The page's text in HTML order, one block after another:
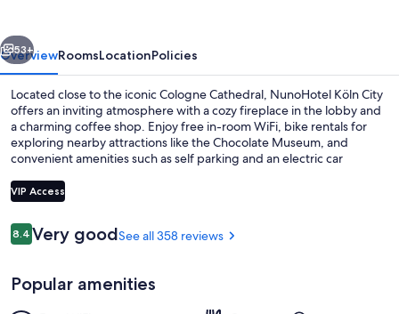
Cafe
Next
53+
OverviewRoomsLocationPolicies
Located close to the iconic Cologne Cathedral, NunoHotel Köln City
offers an inviting atmosphere with a cozy fireplace in the lobby and
a charming coffee shop. Enjoy free in-room WiFi, bike rentals for
exploring nearby attractions like the Chocolate Museum, and
convenient amenities such as self parking and an electric car
previous guests.
VIP Access
Reviews
8.48.4 out of 10
Very goodSee all 358 reviews
Popular amenities